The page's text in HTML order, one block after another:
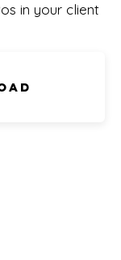
in your client